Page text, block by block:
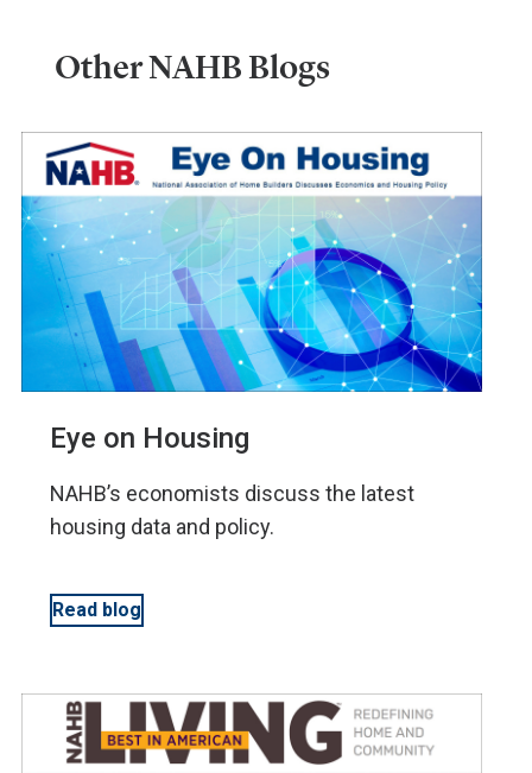
Other NAHB Blogs
Eye on Housing
NAHB’s economists discuss the latest
housing data and policy.
Read blog